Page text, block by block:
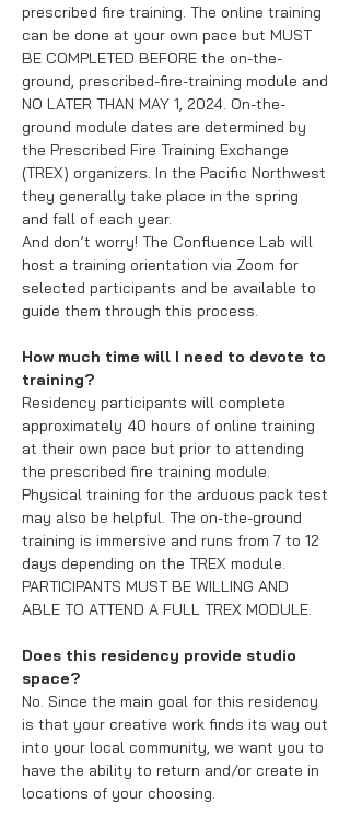
prescribed fire training. The online training
can be done at your own pace but MUST
BE COMPLETED BEFORE the on-the-
ground, prescribed-fire-training module and
NO LATER THAN MAY 1, 2024. On-the-
ground module dates are determined by
the Prescribed Fire Training Exchange
(TREX) organizers. In the Pacific Northwest
they generally take place in the spring
and fall of each year.
And don’t worry! The Confluence Lab will
host a training orientation via Zoom for
selected participants and be available to
guide them through this process.
How much time will I need to devote to
training?
Residency participants will complete
approximately 40 hours of online training
at their own pace but prior to attending
the prescribed fire training module.
Physical training for the arduous pack test
may also be helpful. The on-the-ground
training is immersive and runs from 7 to 12
days depending on the TREX module.
PARTICIPANTS MUST BE WILLING AND
ABLE TO ATTEND A FULL TREX MODULE.
Does this residency provide studio
space?
No. Since the main goal for this residency
is that your creative work finds its way out
into your local community, we want you to
have the ability to return and/or create in
locations of your choosing.